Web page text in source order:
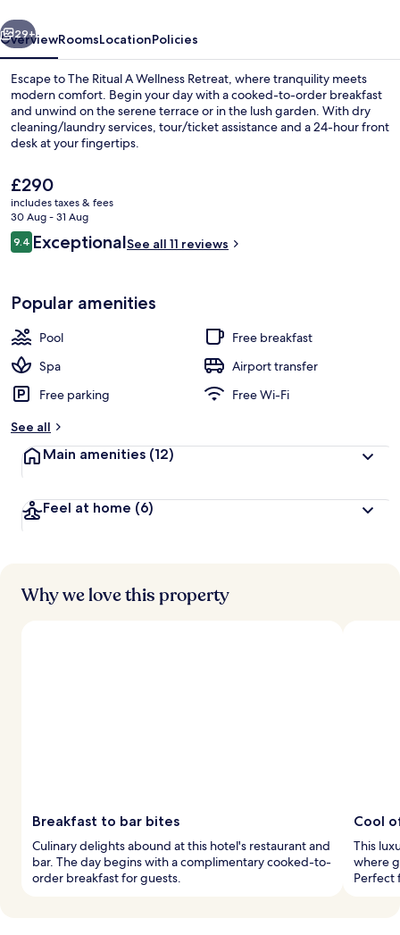
Next
29+
OverviewRoomsLocationPolicies
Escape to The Ritual A Wellness Retreat, where tranquility meets
modern comfort. Begin your day with a cooked-to-order breakfast
and unwind on the serene terrace or in the lush garden. With dry
cleaning/laundry services, tour/ticket assistance and a 24-hour front
desk at your fingertips.
The
current
price
is
£290
£290
includes taxes & fees
30 Aug - 31 Aug
Reviews
9.49.4 out of 10
ExceptionalSee all 11 reviews
Popular amenities
Pool
Free breakfast
Spa
Airport transfer
Free parking
Free Wi-Fi
See all
Main amenities (12)
Feel at home (6)
Why we love this property
Breakfast to bar bites
Culinary delights abound at this hotel's restaurant and
bar. The day begins with a complimentary cooked-to-
order breakfast for guests.
Cool
This
where
Perfect